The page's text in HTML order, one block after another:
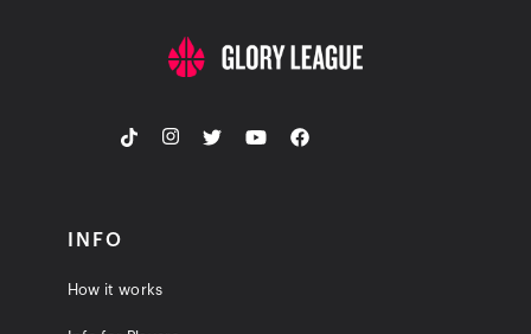
INFO
How it works